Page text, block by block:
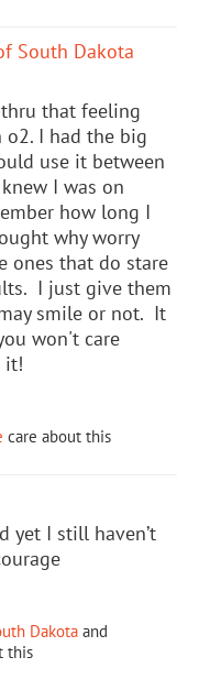
South Dakota
that feeling
I had the big
use it between
I was on
how long I
why worry
ones that do stare
I just give them
smile or not. It
won't care
it!
care about this
yet I still haven’t
Dakota and
this